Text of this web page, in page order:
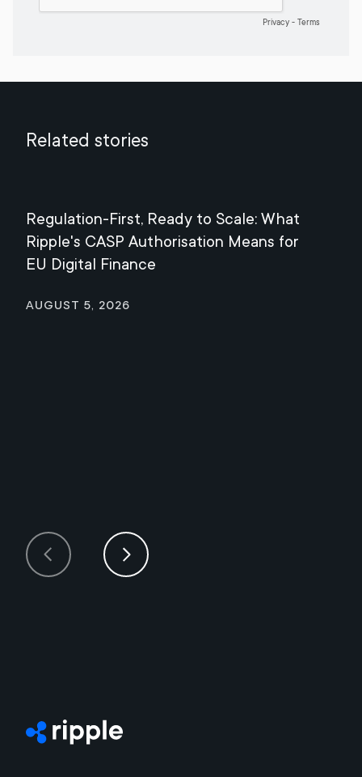
Related stories
Regulation-First, Ready to Scale: What
Ripple's CASP Authorisation Means for
EU Digital Finance
August 5, 2026